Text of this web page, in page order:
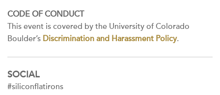
CODE OF CONDUCT
This event is covered by the University of Colorado
Boulder’s Discrimination and Harassment Policy.
SOCIAL
#siliconflatirons